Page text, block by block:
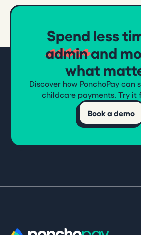
Spend less
adminand
what
Discover how PonchoPay can
childcare payments. Try it
Book a demo